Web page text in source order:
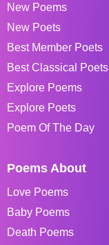
New Poems
New Poets
Best Member Poets
Best Classical Poets
Explore Poems
Explore Poets
Poem Of The Day
Poems About
Love Poems
Baby Poems
Death Poems